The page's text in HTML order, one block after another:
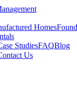
Homes
StudiesFAQBlog
Us